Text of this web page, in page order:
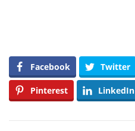
Facebook Twitter
Pinterest LinkedIn